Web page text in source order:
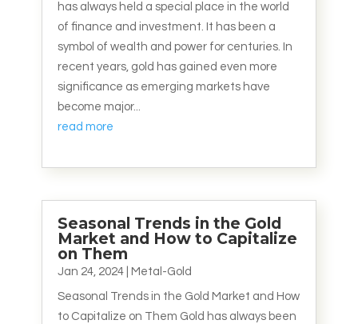
has always held a special place in the world
of finance and investment. It has been a
symbol of wealth and power for centuries. In
recent years, gold has gained even more
significance as emerging markets have
become major...
read more
Seasonal Trends in the Gold
Market and How to Capitalize
on Them
Jan 24, 2024| Metal-Gold
Seasonal Trends in the Gold Market and How
to Capitalize on Them Gold has always been